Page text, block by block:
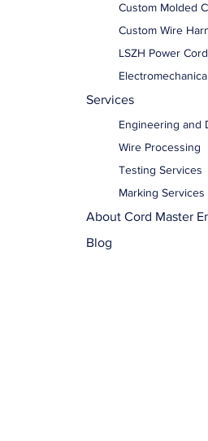
Custom Molded
Custom Wire
LSZH Power
Services
Engineering and
Wire Processing
Testing Services
Marking Services
About Cord Master
Blog